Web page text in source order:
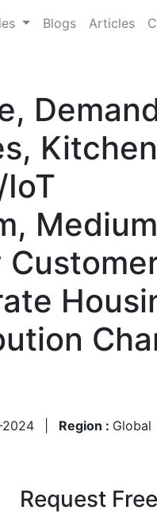
Blogs Articles
Kitchen
Region : Global
Request Free